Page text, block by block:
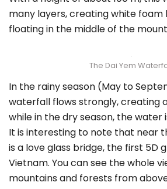
many layers, creating white foam
floating in the middle of the
The Dai Yem
In the rainy season (May to
waterfall flows strongly, creating
while in the dry season, the water
It is interesting to note that near
is a love glass bridge, the first 5D
Vietnam. You can see the whole
mountains and forests from